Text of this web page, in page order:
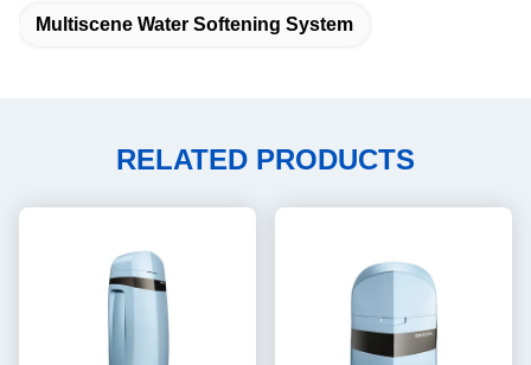
Multiscene Water Softening System
RELATED PRODUCTS